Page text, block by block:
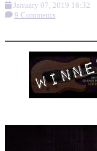
January 07, 2019 16:32
9 Comments